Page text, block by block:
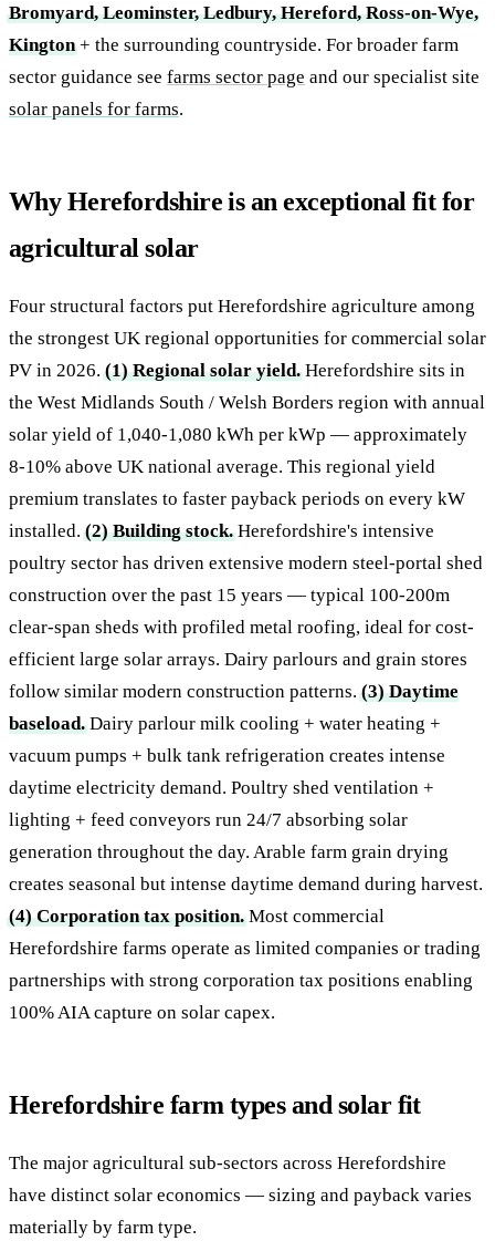
Bromyard, Leominster, Ledbury, Hereford, Ross-on-Wye,
Kington+ the surrounding countryside. For broader farm
sector guidance see farms sector page and our specialist site
solar panels for farms.
Why Herefordshire is an exceptional fit for
agricultural solar
Four structural factors put Herefordshire agriculture among
the strongest UK regional opportunities for commercial solar
PV in 2026.(1) Regional solar yield.Herefordshire sits in
the West Midlands South / Welsh Borders region with annual
solar yield of 1,040-1,080 kWh per kWp — approximately
8-10% above UK national average. This regional yield
premium translates to faster payback periods on every kW
installed.(2) Building stock.Herefordshire's intensive
poultry sector has driven extensive modern steel-portal shed
construction over the past 15 years — typical 100-200m
clear-span sheds with profiled metal roofing, ideal for cost-
efficient large solar arrays. Dairy parlours and grain stores
follow similar modern construction patterns.(3) Daytime
baseload.Dairy parlour milk cooling + water heating +
vacuum pumps + bulk tank refrigeration creates intense
daytime electricity demand. Poultry shed ventilation +
lighting + feed conveyors run 24/7 absorbing solar
generation throughout the day. Arable farm grain drying
creates seasonal but intense daytime demand during harvest.
(4) Corporation tax position.Most commercial
Herefordshire farms operate as limited companies or trading
partnerships with strong corporation tax positions enabling
100% AIA capture on solar capex.
Herefordshire farm types and solar fit
The major agricultural sub-sectors across Herefordshire
have distinct solar economics — sizing and payback varies
materially by farm type.